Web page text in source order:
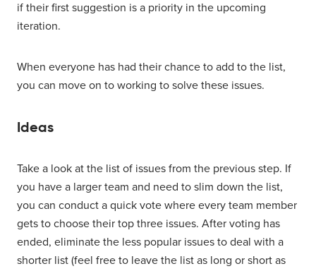
if their first suggestion is a priority in the upcoming
iteration.
When everyone has had their chance to add to the list,
you can move on to working to solve these issues.
Ideas
Take a look at the list of issues from the previous step. If
you have a larger team and need to slim down the list,
you can conduct a quick vote where every team member
gets to choose their top three issues. After voting has
ended, eliminate the less popular issues to deal with a
shorter list (feel free to leave the list as long or short as